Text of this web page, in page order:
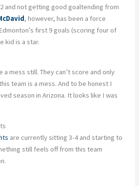
and not getting good goaltending from
, however, has been a force
first 9 goals (scoring four of
kid is a star.
a mess still. They can’t score and only
team is a mess. And to be honest I
season in Arizona. It looks like I was
are currently sitting 3-4 and starting to
still feels off from this team